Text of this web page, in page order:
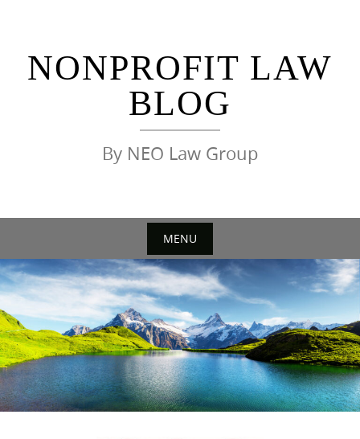
NONPROFIT LAW
BLOG
By NEO Law Group
MENU
Skip
to
content